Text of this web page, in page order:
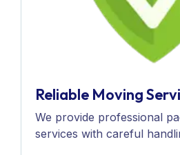
Reliable Moving
We provide professional
services with careful